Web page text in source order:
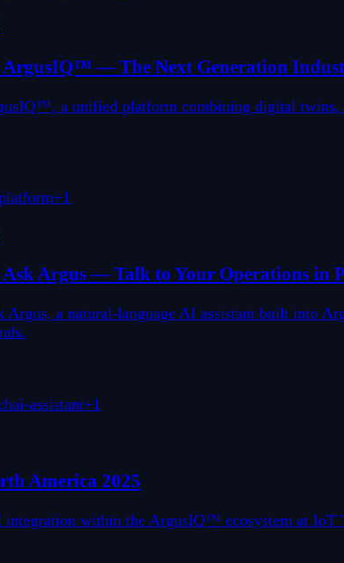
ArgusIQ™ — The Next Generation
a unified platform combining digital
+1
Argus — Talk to Your Operations in
Argus, a natural-language AI assistant built into
ai-assistant+1
America 2025
within the ArgusIQ™ ecosystem at IoT